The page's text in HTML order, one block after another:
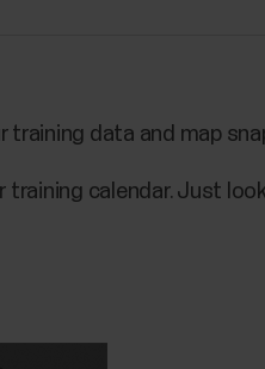
training data and map
calendar. Just